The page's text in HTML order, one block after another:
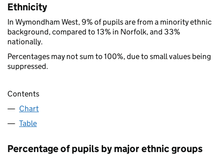
Ethnicity
In Wymondham West, 9% of pupils are from a minority ethnic
background, compared to 13% in Norfolk, and 33%
nationally.
Percentages may not sum to 100%, due to small values being
suppressed.
Contents
Chart
Table
Percentage of pupils by major ethnic groups